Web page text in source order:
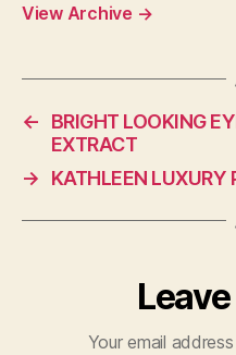
View Archive →
←
BRIGHT LOOKING
EXTRACT
→
KATHLEEN LUXURY
Your email